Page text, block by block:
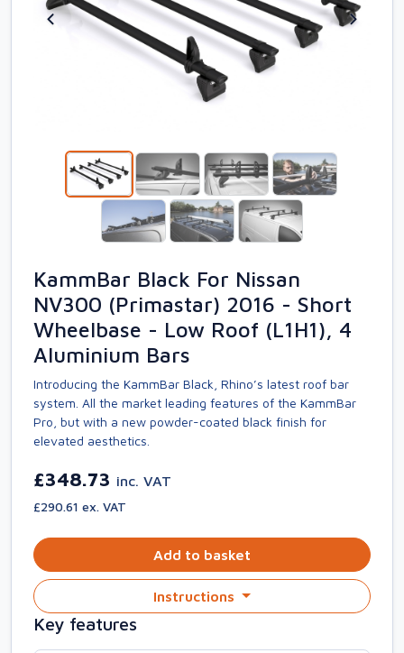
KammBar Black For Nissan
NV300 (Primastar) 2016 - Short
Wheelbase - Low Roof (L1H1), 4
Aluminium Bars
Introducing the KammBar Black, Rhino’s latest roof bar
system. All the market leading features of the KammBar
Pro, but with a new powder-coated black finish for
elevated aesthetics.
£348.73 inc. VAT
£290.61 ex. VAT
Add to basket
Instructions
Key features